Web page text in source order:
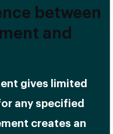
between
and
gives limited
any specified
creates an